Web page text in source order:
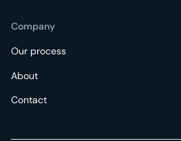
Company
Our process
About
Contact